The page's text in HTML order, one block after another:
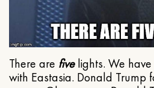
There are fivelights. We have
with Eastasia. Donald Trump